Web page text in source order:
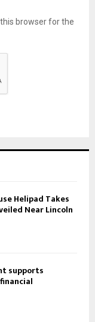
browser for the
Helipad Takes
Near Lincoln
supports